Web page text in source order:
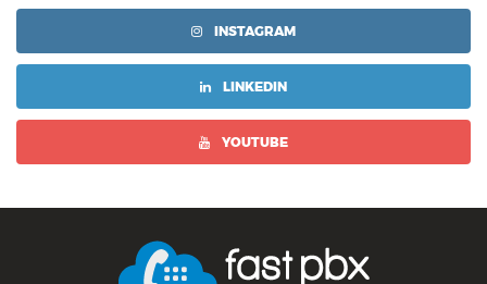
INSTAGRAM
LINKEDIN
YOUTUBE